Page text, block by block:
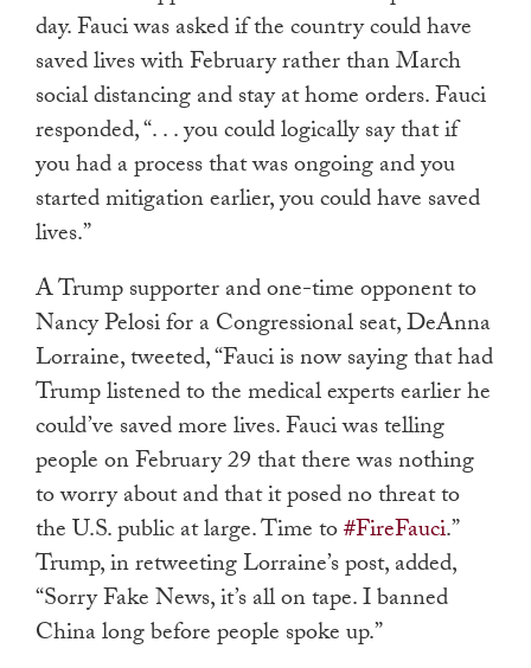
day. Fauci was asked if the country could have
saved lives with February rather than March
social distancing and stay at home orders. Fauci
responded, “. . . you could logically say that if
you had a process that was ongoing and you
started mitigation earlier, you could have saved
lives.”
A Trump supporter and one-time opponent to
Nancy Pelosi for a Congressional seat, DeAnna
Lorraine, tweeted,“Fauci is now saying that had
Trump listened to the medical experts earlier he
could’ve saved more lives. Fauci was telling
people on February 29 that there was nothing
to worry about and that it posed no threat to
the U.S. public at large. Time to#FireFauci.”
Trump, in retweeting Lorraine’s post, added,
“Sorry Fake News, it’s all on tape. I banned
China long before people spoke up.”